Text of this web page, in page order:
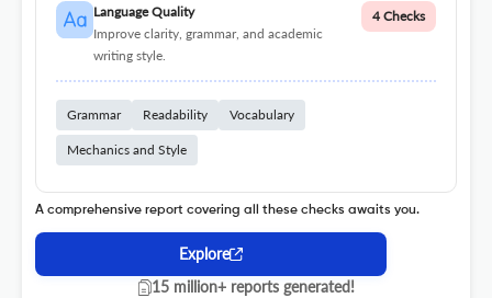
Language Quality
Improve clarity, grammar, and academic
writing style.
4 Checks
Grammar Readability Vocabulary
Mechanics and Style
A comprehensive report covering all these checks awaits you.
Explore
15 million+ reports generated!